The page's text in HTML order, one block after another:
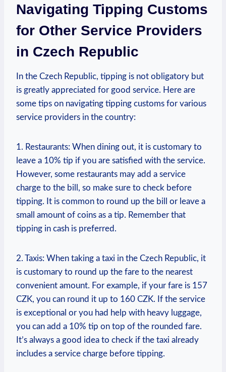
Navigating Tipping Customs
for Other Service Providers
in Czech Republic
In the Czech Republic, tipping is not obligatory but
is greatly appreciated for good service. Here are
some tips on navigating tipping customs for various
service providers in the country:
1. Restaurants: When dining out, it is customary to
leave a 10% tip if you are satisfied with the service.
However, some restaurants may add a service
charge to the bill, so make sure to check before
tipping. It is common to round up the bill or leave a
small amount of coins as a tip. Remember that
tipping in cash is preferred.
2. Taxis: When taking a taxi in the Czech Republic, it
is customary to round up the fare to the nearest
convenient amount. For example, if your fare is 157
CZK, you can round it up to 160 CZK. If the service
is exceptional or you had help with heavy luggage,
you can add a 10% tip on top of the rounded fare.
It’s always a good idea to check if the taxi already
includes a service charge before tipping.